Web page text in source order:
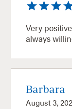
Very
always
Barbara
August 3,